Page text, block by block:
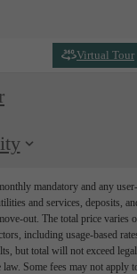
Virtual Tour
mandatory and any user-
and services, deposits,
out. The total price varies
including usage-based
but total will not exceed legal
Some fees may not apply